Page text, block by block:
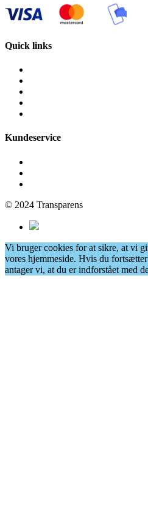
Quick links
Kundeservice
© 2024 Transparens
Vi bruger cookies for at sikre, at vi
vores hjemmeside. Hvis du
antager vi, at du er indforstået med